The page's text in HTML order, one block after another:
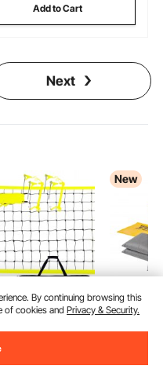
Add to Cart
Next
Volleyball Net
Adjustable
Steel Poles,
New
Medium-
38
By continuing browsing this
of cookies andPrivacy & Security.